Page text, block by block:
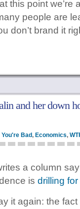
this point
people are
don’t brand it
and her down
Bad, Economics,
a column
is drilling for
it again: the